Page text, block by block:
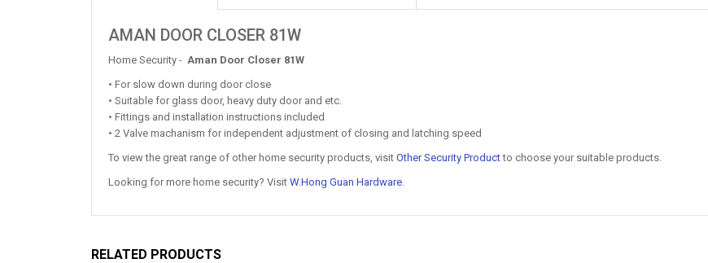
AMAN DOOR CLOSER 81W
Home Security - Aman Door Closer 81W
• For slow down during door close
• Suitable for glass door, heavy duty door and etc.
• Fittings and installation instructions included
• 2 Valve machanism for independent adjustment of closing and latching speed
To view the great range of other home security products, visit Other Security Productto choose your suitable products.
Looking for more home security? Visit W.Hong Guan Hardware.
RELATED PRODUCTS